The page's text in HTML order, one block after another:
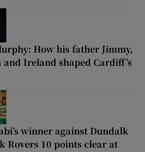
How his father Jimmy,
and Ireland shaped Cardiff’s
winner against Dundalk
Rovers 10 points clear at